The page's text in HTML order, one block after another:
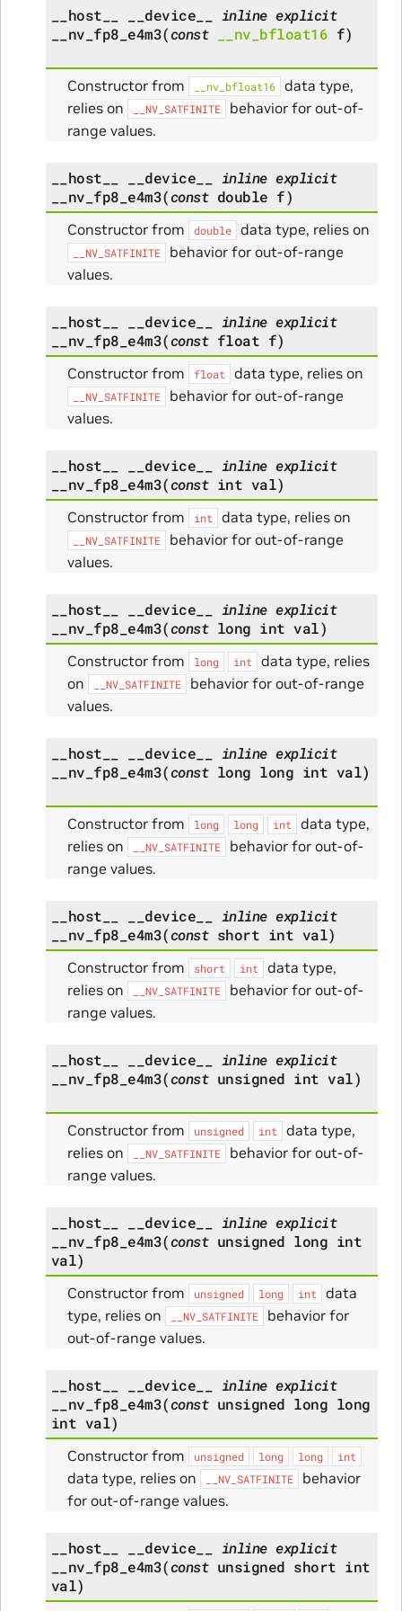
__host__ __device__ inline explicit
__nv_fp8_e4m3(const __nv_bfloat16 f)
Constructor from __nv_bfloat16
data type,
relies on
__NV_SATFINITE
behavior for out-of-
range values.
__host__ __device__ inline explicit
__nv_fp8_e4m3(const double f)
Constructor from double data type, relies on
__NV_SATFINITE
behavior for out-of-range
values.
__host__ __device__ inline explicit
__nv_fp8_e4m3(const float f)
Constructor from float data type, relies on
__NV_SATFINITE
behavior for out-of-range
values.
__host__ __device__ inline explicit
__nv_fp8_e4m3(const int val)
Constructor from int data type, relies on
__NV_SATFINITE
behavior for out-of-range
values.
__host__ __device__ inline explicit
__nv_fp8_e4m3(const long int val)
Constructor from long int
data type, relies
on
__NV_SATFINITE
behavior for out-of-range
values.
__host__ __device__ inline explicit
__nv_fp8_e4m3(const long long int val)
Constructor from long long int
data type,
relies on
__NV_SATFINITE
behavior for out-of-
range values.
__host__ __device__ inline explicit
__nv_fp8_e4m3(const short int val)
Constructor from short int
data type,
relies on
__NV_SATFINITE
behavior for out-of-
range values.
__host__ __device__ inline explicit
__nv_fp8_e4m3(const unsigned int val)
Constructor from unsigned int
data type,
relies on
__NV_SATFINITE
behavior for out-of-
range values.
__host__ __device__ inline explicit
__nv_fp8_e4m3(const unsigned long int
val)
Constructor from unsigned long int
data
type, relies on
__NV_SATFINITE
behavior for
out-of-range values.
__host__ __device__ inline explicit
__nv_fp8_e4m3(const unsigned long long
int val)
Constructor from unsigned long long int
data type, relies on __NV_SATFINITE
behavior
for out-of-range values.
__host__ __device__ inline explicit
__nv_fp8_e4m3(const unsigned short int
val)